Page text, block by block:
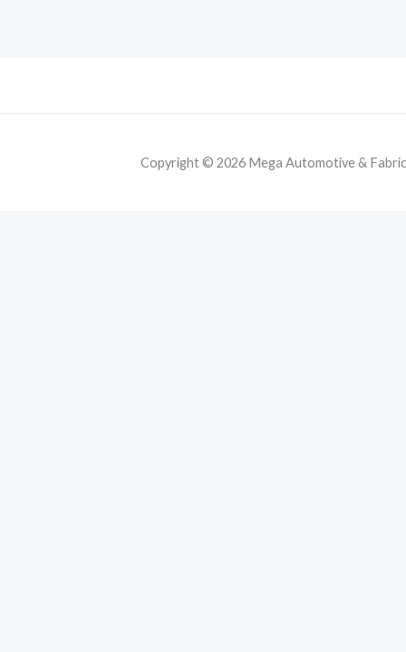
Copyright © 2026 Mega Automotive &